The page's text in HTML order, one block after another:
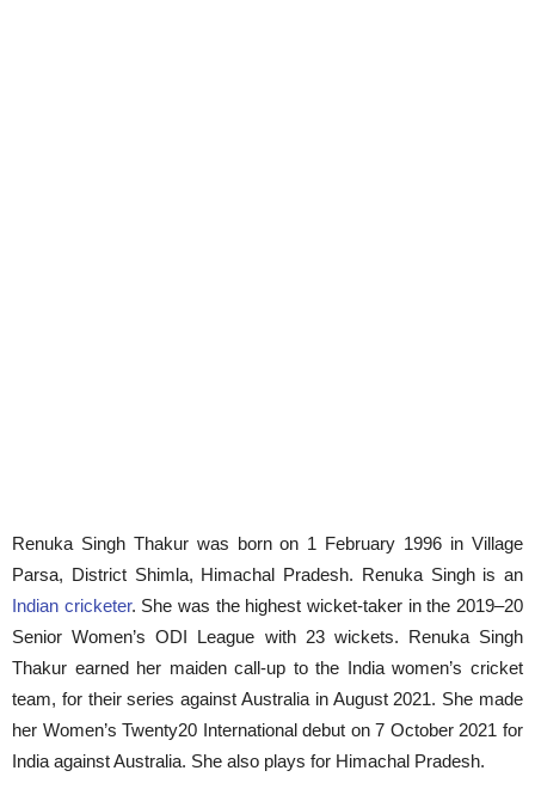
Renuka Singh Thakur was born on 1 February 1996 in Village
Parsa, District Shimla, Himachal Pradesh. Renuka Singh is an
Indian cricketer. She was the highest wicket-taker in the 2019–20
Senior Women’s ODI League with 23 wickets. Renuka Singh
Thakur earned her maiden call-up to the India women’s cricket
team, for their series against Australia in August 2021. She made
her Women’s Twenty20 International debut on 7 October 2021 for
India against Australia. She also plays for Himachal Pradesh.